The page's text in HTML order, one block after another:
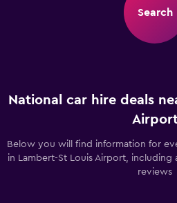
Search
National car hire deals
Below you will find information for
in Lambert-St Louis Airport, including
reviews